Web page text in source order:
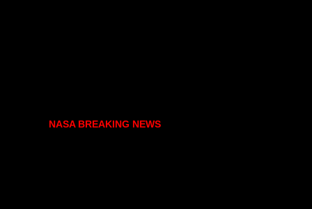
NASA BREAKING NEWS